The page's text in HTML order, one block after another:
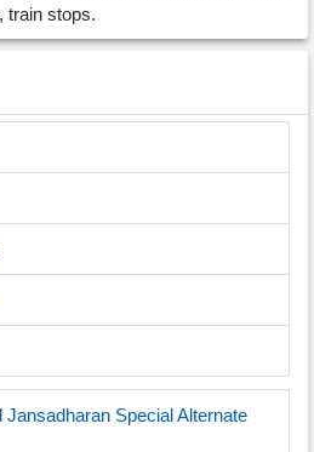
train stops.
Jansadharan Special Alternate